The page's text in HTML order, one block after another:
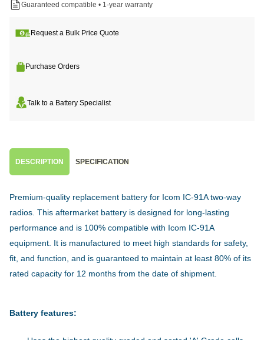
Guaranteed compatible • 1-year warranty
Request a Bulk Price Quote
Purchase Orders
Talk to a Battery Specialist
DESCRIPTION SPECIFICATION
Premium-quality replacement battery for Icom IC-91A two-way
radios. This aftermarket battery is designed for long-lasting
performance and is 100% compatible with Icom IC-91A
equipment. It is manufactured to meet high standards for safety,
fit, and function, and is guaranteed to maintain at least 80% of its
rated capacity for 12 months from the date of shipment.
Battery features: